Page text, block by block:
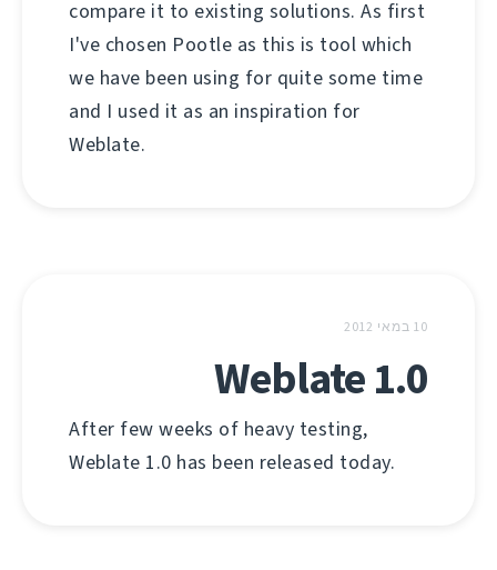
compare it to existing solutions. As first
I've chosen Pootle as this is tool which
we have been using for quite some time
and I used it as an inspiration for
Weblate.
10 במאי 2012
Weblate 1.0
After few weeks of heavy testing,
Weblate 1.0 has been released today.